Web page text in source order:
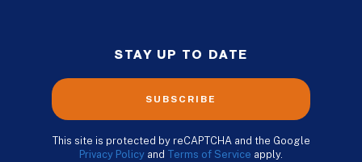
STAY UP TO DATE
SUBSCRIBE
This site is protected by reCAPTCHA and the Google
Privacy Policy and Terms of Service apply.